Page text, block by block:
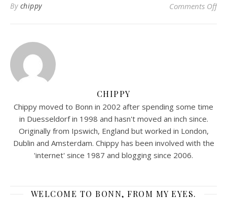
By chippy Comments Offon
CHIPPY
Chippy moved to Bonn in 2002 after spending some time
in Duesseldorf in 1998 and hasn't moved an inch since.
Originally from Ipswich, England but worked in London,
Dublin and Amsterdam. Chippy has been involved with the
'internet' since 1987 and blogging since 2006.
WELCOME TO BONN, FROM MY EYES.